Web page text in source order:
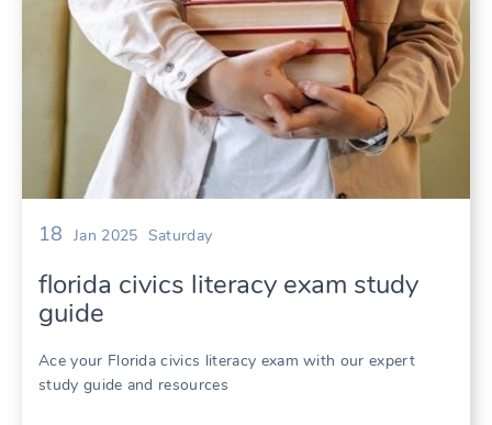
18 Jan 2025 Saturday
florida civics literacy exam study
guide
Ace your Florida civics literacy exam with our expert
study guide and resources